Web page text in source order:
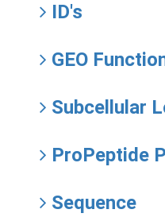
ID's
GEO
Subcellular
ProPeptide
Sequence